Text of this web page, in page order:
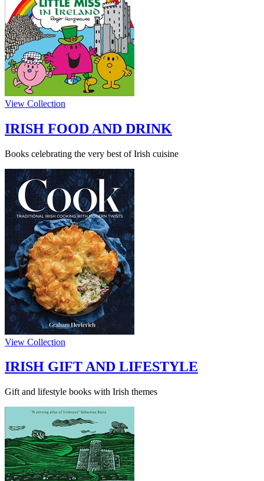
View Collection
IRISH FOOD AND DRINK
Books celebrating the very best of Irish cuisine
View Collection
IRISH GIFT AND LIFESTYLE
Gift and lifestyle books with Irish themes